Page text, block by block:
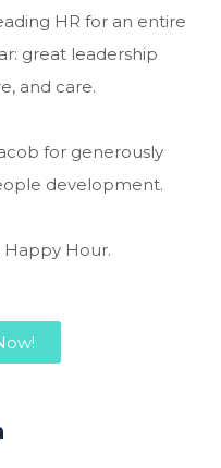
HR for an entire
great leadership
and care.
for generously
development.
Happy Hour.